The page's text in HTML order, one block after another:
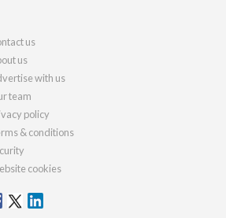
us
us
with us
team
policy
& conditions
cookies